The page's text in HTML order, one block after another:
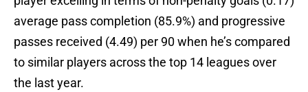
average pass completion (85.9%) and progressive
passes received (4.49) per 90 when he’s compared
to similar players across the top 14 leagues over
the last year.